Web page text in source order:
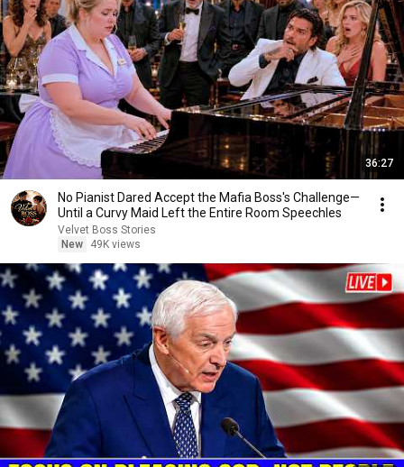
36:27
No Pianist Dared Accept the Mafia Boss's Challenge—
Until a Curvy Maid Left the Entire Room Speechles
Velvet Boss Stories
New
49K views